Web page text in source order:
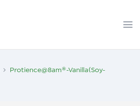
Protience@8am®-Vanilla(Soy-